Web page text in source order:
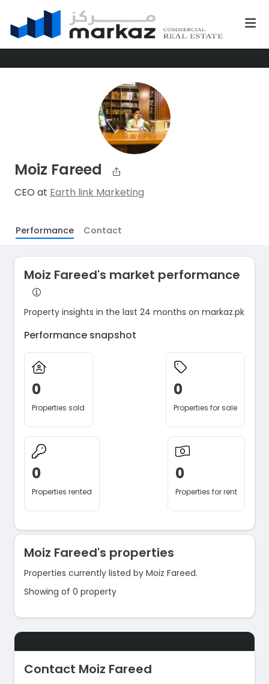
Moiz Fareed
CEO at Earth link Marketing
Performance Contact
Moiz Fareed's market performance
Property insights in the last 24 months on markaz.pk
Performance snapshot
0
Properties sold
0
Properties for sale
0
Properties rented
0
Properties for rent
Moiz Fareed's properties
Properties currently listed by Moiz Fareed.
Showing of 0 property
Contact Moiz Fareed